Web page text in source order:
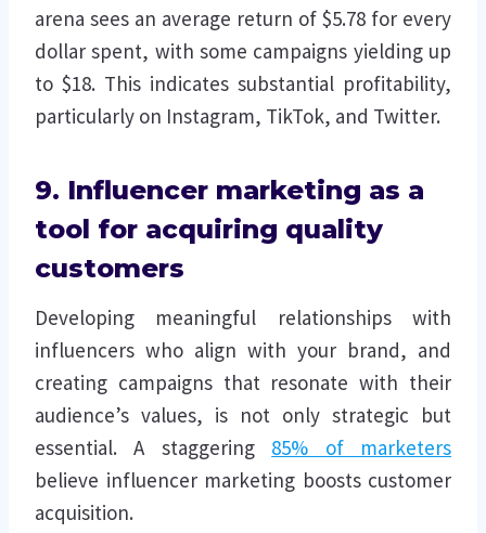
arena sees an average return of $5.78 for every
dollar spent, with some campaigns yielding up
to $18. This indicates substantial profitability,
particularly on Instagram, TikTok, and Twitter.
9. Influencer marketing as a
tool for acquiring quality
customers
Developing meaningful relationships with
influencers who align with your brand, and
creating campaigns that resonate with their
audience’s values, is not only strategic but
essential. A staggering 85% of marketers
believe influencer marketing boosts customer
acquisition.